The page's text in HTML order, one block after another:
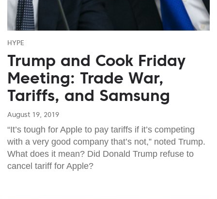
HYPE
Trump and Cook Friday
Meeting: Trade War,
Tariffs, and Samsung
August 19, 2019
“It’s tough for Apple to pay tariffs if it’s competing
with a very good company that’s not,” noted Trump.
What does it mean? Did Donald Trump refuse to
cancel tariff for Apple?